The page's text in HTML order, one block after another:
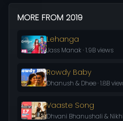
MORE FROM 2019
Lehanga
Jass Manak · 1.9B views
Rowdy Baby
Dhanush & Dhee · 1.8B
Vaaste Song
Dhvani Bhanushali & Nikhil